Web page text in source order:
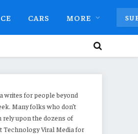
CARS MORE
writes for people beyond
Many folks who don’t
rely upon the dozens of
Technology Viral Media for